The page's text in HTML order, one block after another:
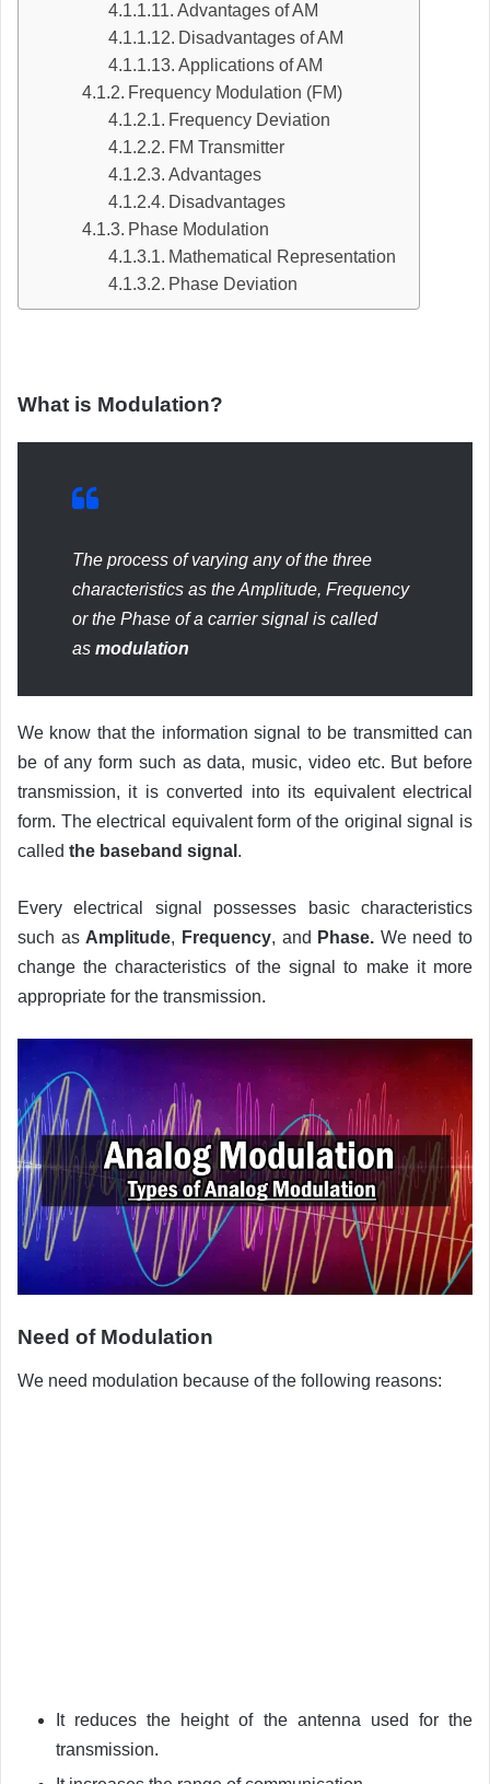
Advantages of AM
Disadvantages of AM
Applications of AM
Frequency Modulation (FM)
Frequency Deviation
FM Transmitter
Advantages
Disadvantages
Phase Modulation
Mathematical Representation
Phase Deviation
What is Modulation?
The process of varying any of the three
characteristics as the Amplitude, Frequency
or the Phase of a carrier signal is called
as modulation
We know that the information signal to be transmitted can
be of any form such as data, music, video etc. But before
transmission, it is converted into its equivalent electrical
form. The electrical equivalent form of the original signal is
called the baseband signal .
Every electrical signal possesses basic characteristics
such as Amplitude, Frequency, and Phase. We need to
change the characteristics of the signal to make it more
appropriate for the transmission.
Need of Modulation
We need modulation because of the following reasons:
It reduces the height of the antenna used for the
transmission.